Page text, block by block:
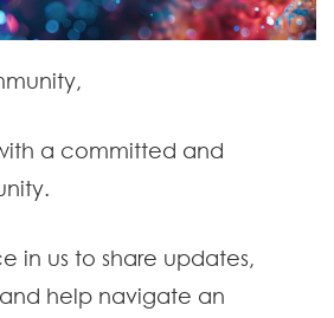
a committed and
in us to share updates,
help navigate an